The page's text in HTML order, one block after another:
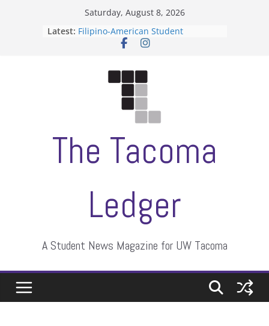
Saturday, August 8, 2026
Latest: Filipino-American Student
Association hosts a talent show
Letter from the editors
ASUWT, Feleke case dismissed
The Tacoma
Ledger
A Student News Magazine for UW Tacoma